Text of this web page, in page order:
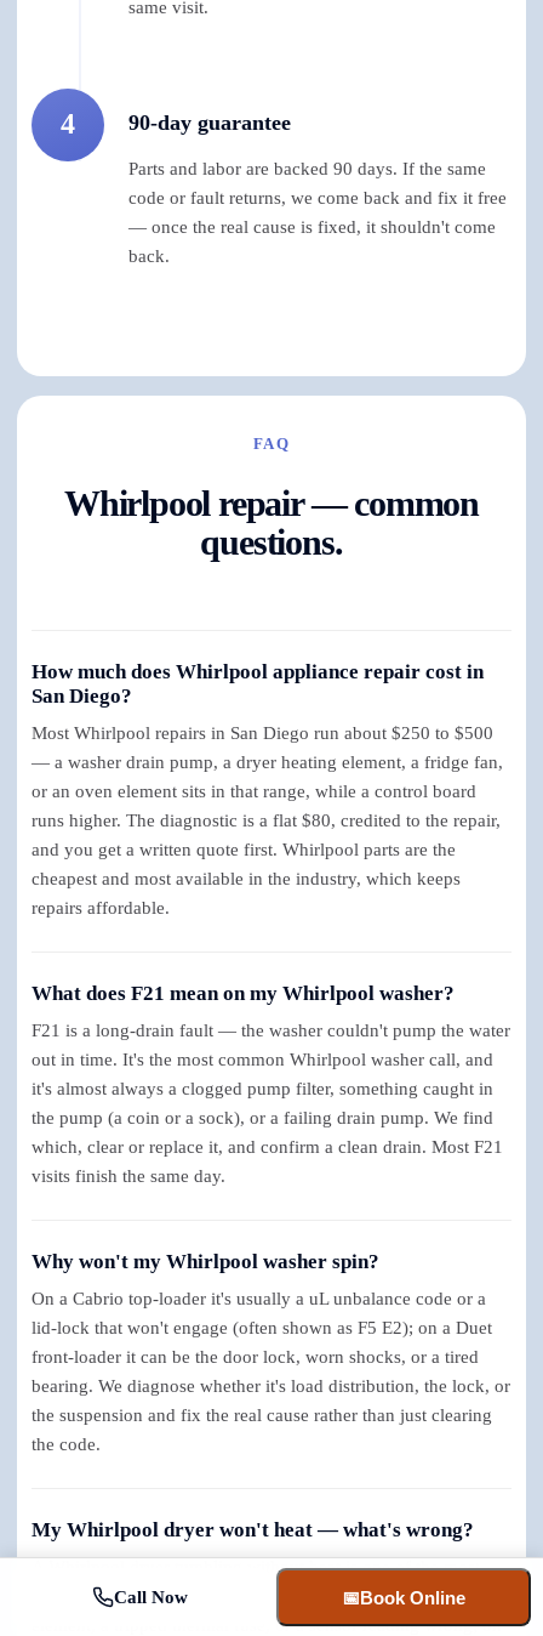
same visit.
4 90-day guarantee
Parts and labor are backed 90 days. If the same
code or fault returns, we come back and fix it free
— once the real cause is fixed, it shouldn't come
back.
FAQ
Whirlpool repair — common
questions.
How much does Whirlpool appliance repair cost in
San Diego?
Most Whirlpool repairs in San Diego run about $250 to $500
— a washer drain pump, a dryer heating element, a fridge fan,
or an oven element sits in that range, while a control board
runs higher. The diagnostic is a flat $80, credited to the repair,
and you get a written quote first. Whirlpool parts are the
cheapest and most available in the industry, which keeps
repairs affordable.
What does F21 mean on my Whirlpool washer?
F21 is a long-drain fault — the washer couldn't pump the water
out in time. It's the most common Whirlpool washer call, and
it's almost always a clogged pump filter, something caught in
the pump (a coin or a sock), or a failing drain pump. We find
which, clear or replace it, and confirm a clean drain. Most F21
visits finish the same day.
Why won't my Whirlpool washer spin?
On a Cabrio top-loader it's usually a uL unbalance code or a
lid-lock that won't engage (often shown as F5 E2); on a Duet
front-loader it can be the door lock, worn shocks, or a tired
bearing. We diagnose whether it's load distribution, the lock, or
the suspension and fix the real cause rather than just clearing
the code.
My Whirlpool dryer won't heat — what's wrong?
A Whirlpool dryer tumbling without heat is one of the most
straightforward repairs there is: usually a failed heating
element, a tripped thermal fuse, or a sensor reading wrong; on
Call Now 📅Book Online